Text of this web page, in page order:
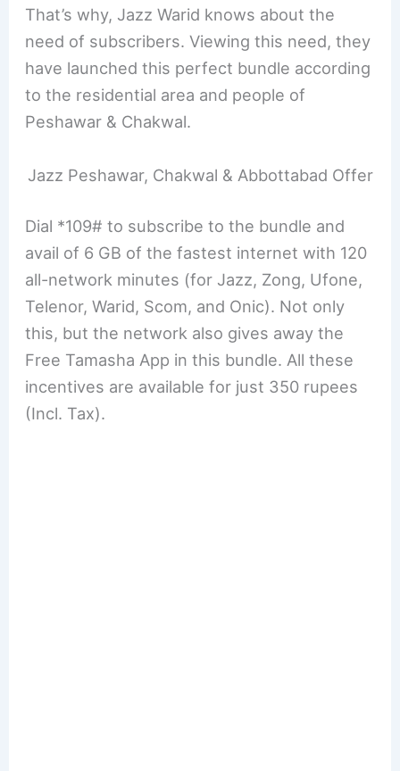
That’s why, Jazz Warid knows about the
need of subscribers. Viewing this need, they
have launched this perfect bundle according
to the residential area and people of
Peshawar & Chakwal.
Jazz Peshawar, Chakwal & Abbottabad Offer
Dial *109# to subscribe to the bundle and
avail of 6 GB of the fastest internet with 120
all-network minutes (for Jazz, Zong, Ufone,
Telenor, Warid, Scom, and Onic). Not only
this, but the network also gives away the
Free Tamasha App in this bundle. All these
incentives are available for just 350 rupees
(Incl. Tax).